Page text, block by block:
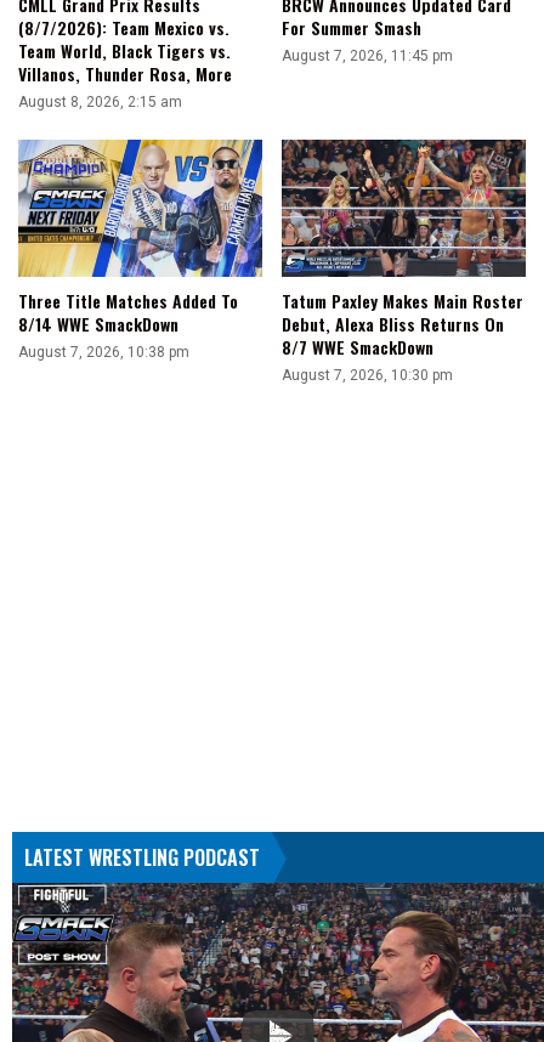
(8/7/2026): Team Mexico vs.
Team World, Black Tigers vs.
Villanos, Thunder Rosa, More
August 8, 2026, 2:15 am
For Summer Smash
August 7, 2026, 11:45 pm
Three Title Matches Added To
8/14 WWE SmackDown
August 7, 2026, 10:38 pm
Tatum Paxley Makes Main Roster
Debut, Alexa Bliss Returns On
8/7 WWE SmackDown
August 7, 2026, 10:30 pm
LATEST WRESTLING PODCAST